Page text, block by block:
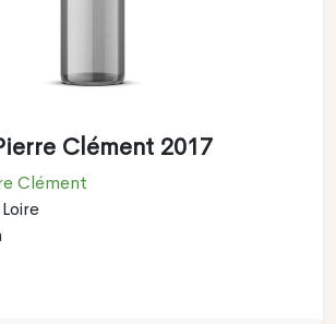
Clément 2017
Clément